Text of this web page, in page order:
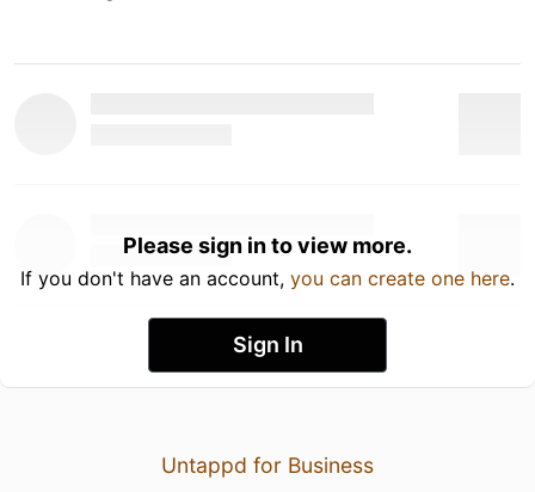
Please sign in to view more.
If you don't have an account, you can create one here.
Sign In
Untappd for Business